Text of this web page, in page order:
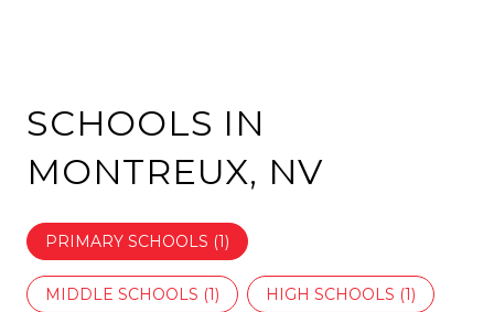
SCHOOLS IN
MONTREUX, NV
PRIMARY SCHOOLS (1)
MIDDLE SCHOOLS (1) HIGH SCHOOLS (1)